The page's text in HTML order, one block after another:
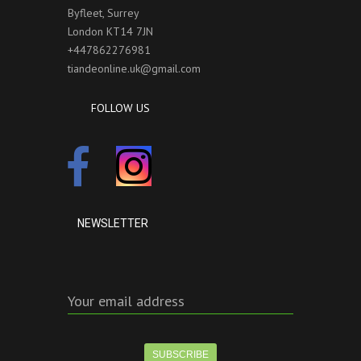
Byfleet, Surrey
London KT14 7JN
+447862276981
tiandeonline.uk@gmail.com
FOLLOW US
NEWSLETTER
Your email address
SUBSCRIBE